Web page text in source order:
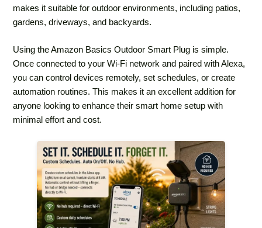
makes it suitable for outdoor environments, including patios,
gardens, driveways, and backyards.
Using the Amazon Basics Outdoor Smart Plug is simple.
Once connected to your Wi-Fi network and paired with Alexa,
you can control devices remotely, set schedules, or create
automation routines. This makes it an excellent addition for
anyone looking to enhance their smart home setup with
minimal effort and cost.